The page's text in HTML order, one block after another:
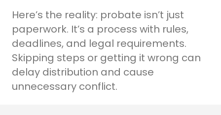
Here’s the reality: probate isn’t just
paperwork. It’s a process with rules,
deadlines, and legal requirements.
Skipping steps or getting it wrong can
delay distribution and cause
unnecessary conflict.